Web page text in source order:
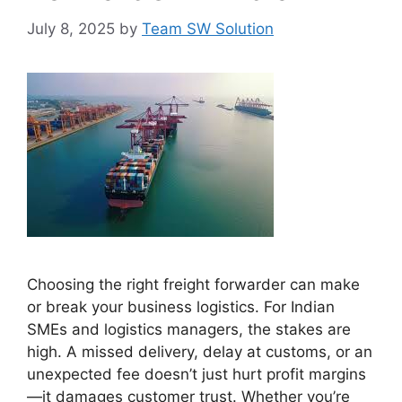
July 8, 2025 by Team SW Solution
Choosing the right freight forwarder can make
or break your business logistics. For Indian
SMEs and logistics managers, the stakes are
high. A missed delivery, delay at customs, or an
unexpected fee doesn’t just hurt profit margins
—it damages customer trust. Whether you’re